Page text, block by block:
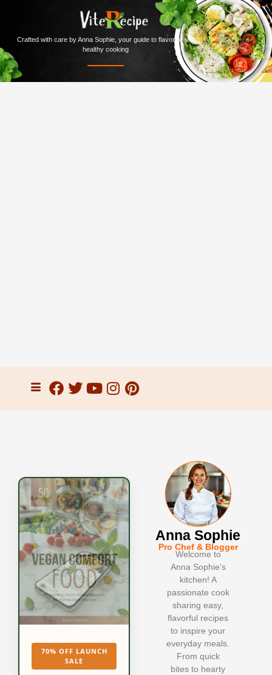
Crafted with care by Anna Sophie, your guide to flavorful and
healthy cooking
70% OFF LAUNCH
SALE
Anna Sophie
Pro Chef & Blogger
Welcome to
Anna Sophie’s
kitchen! A
passionate cook
sharing easy,
flavorful recipes
to inspire your
everyday meals.
From quick
bites to hearty